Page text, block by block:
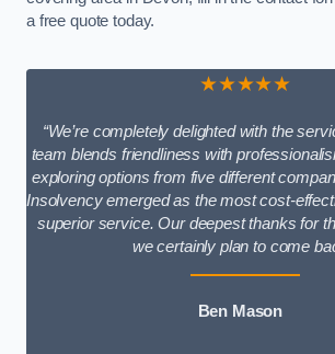
a free quote today.
★★★★★
“We’re completely delighted with the
team blends friendliness with
exploring options from five different
Insolvency emerged as the most cost-
superior service. Our deepest thanks for
we certainly plan to come
Ben Mason